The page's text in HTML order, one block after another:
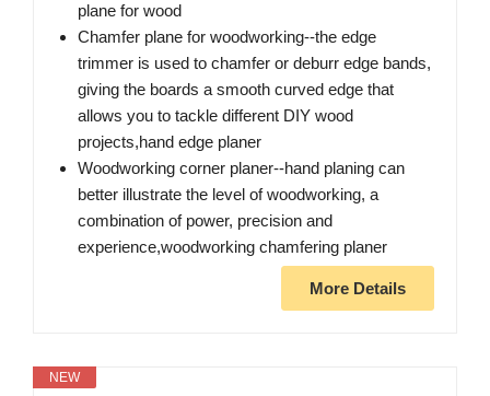
plane for wood
Chamfer plane for woodworking--the edge
trimmer is used to chamfer or deburr edge bands,
giving the boards a smooth curved edge that
allows you to tackle different DIY wood
projects,hand edge planer
Woodworking corner planer--hand planing can
better illustrate the level of woodworking, a
combination of power, precision and
experience,woodworking chamfering planer
More Details
NEW